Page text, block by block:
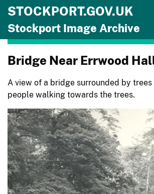
Skip to main content
STOCKPORT.GOV.UK
Stockport Image Archive
Bridge Near Errwood
A view of a bridge surrounded by
people walking towards the trees.